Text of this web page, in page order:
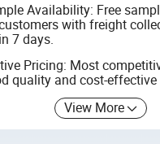
Availability: Free
with freight
7 days.
Pricing: Most
quality and cost-
View More